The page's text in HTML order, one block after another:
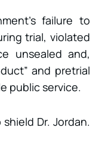
failure to
trial, violated
unsealed and,
and pretrial
public service.
Dr. Jordan.